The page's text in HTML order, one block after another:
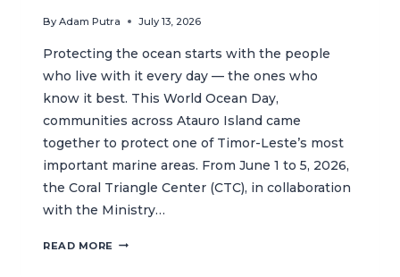
By Adam Putra July 13, 2026
Protecting the ocean starts with the people
who live with it every day — the ones who
know it best. This World Ocean Day,
communities across Atauro Island came
together to protect one of Timor-Leste’s most
important marine areas. From June 1 to 5, 2026,
the Coral Triangle Center (CTC), in collaboration
with the Ministry…
READ MORE ATAURO